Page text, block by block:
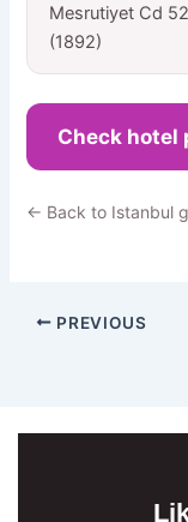
Mesrutiyet Cd
(1892)
Check hotel
← Back to Istanbul
PREVIOUS